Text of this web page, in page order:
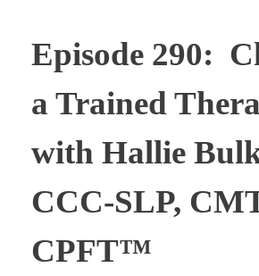
Episode 290:
a Trained
with Hallie
CCC-SLP,
CPFT™